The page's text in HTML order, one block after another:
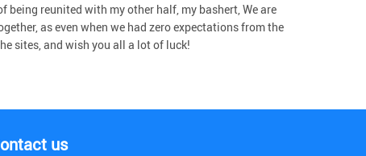
reunited with my other half, my bashert, We are
as even when we had zero expectations from the
sites, and wish you all a lot of luck!
us